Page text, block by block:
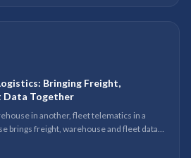
Bringing Freight,
Data Together
in another, fleet telematics in a
brings freight, warehouse and fleet data